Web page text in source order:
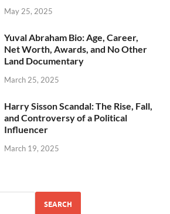
May 25, 2025
Yuval Abraham Bio: Age, Career,
Net Worth, Awards, and No Other
Land Documentary
March 25, 2025
Harry Sisson Scandal: The Rise, Fall,
and Controversy of a Political
Influencer
March 19, 2025
SEARCH